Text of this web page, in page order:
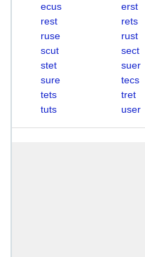
ecus
erst
rest
rets
ruse
rust
scut
sect
stet
suer
sure
tecs
tets
tret
tuts
user